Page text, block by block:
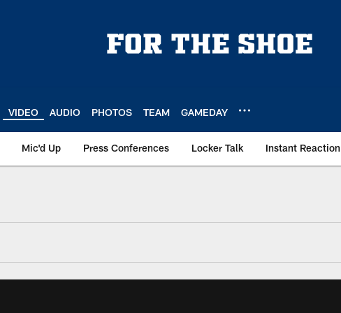
VIDEO AUDIO PHOTOS TEAM GAMEDAY
Mic'd Up Press Conferences Locker Talk Instant Reaction